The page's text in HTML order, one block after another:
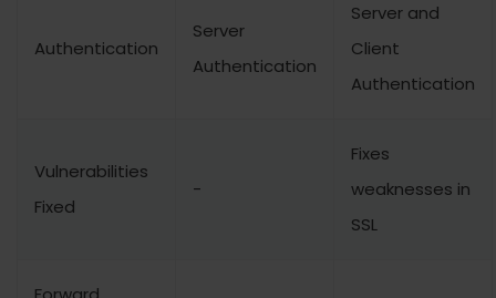
Authentication
Server
Authentication
Server and
Client
Authentication
Vulnerabilities
Fixed
-
Fixes
weaknesses in
SSL